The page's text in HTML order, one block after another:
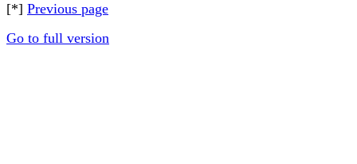
[*] Previous page
Go to full version